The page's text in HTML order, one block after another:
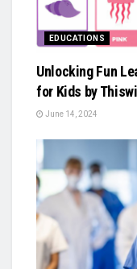
EDUCATIONS
Unlocking Fun
for Kids by
June 14, 2024